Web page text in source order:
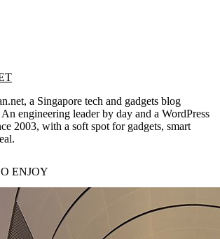
a Singapore tech and gadgets blog
engineering leader by day and a WordPress
2003, with a soft spot for gadgets, smart
ENJOY